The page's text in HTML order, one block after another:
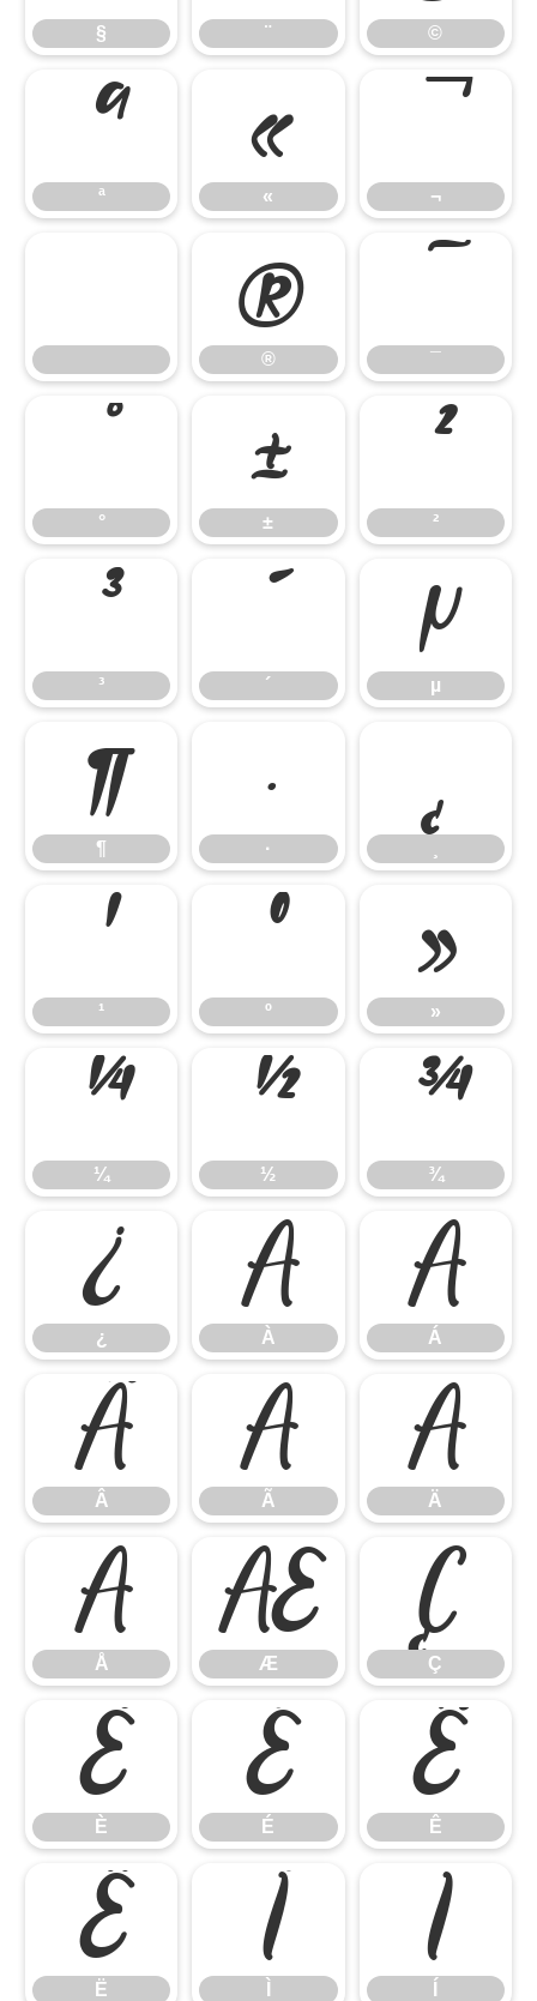
§ ¨ ©
ª
ª «
« ¬
¬
®
® ¯
¯
°
° ±
± ²
²
³
³ ´
´ µ
µ
¶
¶ ·
· ¸
¹
¹ º
º »
»
¼
¼ ½
½ ¾
¾
¿
¿ À
À Á
Á
Â
Â Ã
Ã Ä
Ä
Å
Å Æ
Æ Ç
Ç
È
È É
É Ê
Ê
Ë
Ë Ì Í